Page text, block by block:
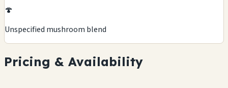
🍄
Unspecified mushroom blend
Pricing & Availability